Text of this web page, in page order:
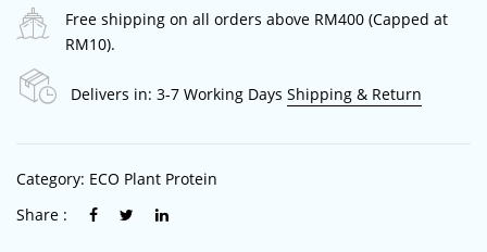
Free shipping on all orders above RM400 (Capped at
RM10).
Delivers in: 3-7 Working Days Shipping & Return
Category: ECO Plant Protein
Share :